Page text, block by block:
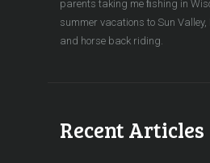
parents taking me ﬁshing in
summer vacations to Sun
and horse back riding.
Recent Articles